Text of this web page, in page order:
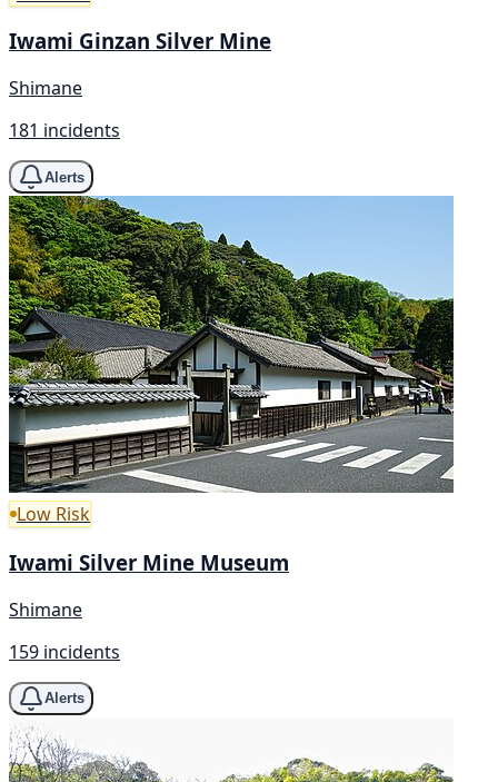
Iwami Ginzan Silver Mine
Shimane
181 incidents
Alerts
Low Risk
Iwami Silver Mine Museum
Shimane
159 incidents
Alerts